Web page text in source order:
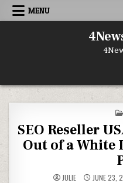
Skip to content
MENU
SEO Reseller
Out of a White
JULIE JUNE 23,